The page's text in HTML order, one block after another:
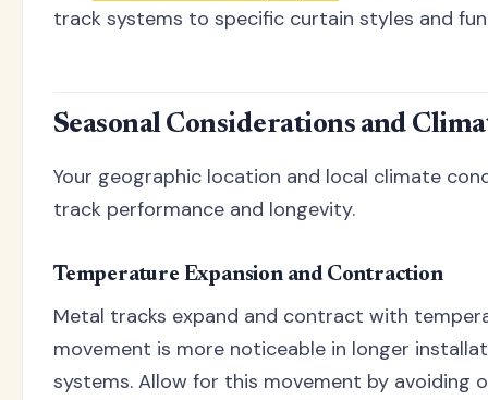
track systems to specific curtain styles and
Seasonal Considerations and
Your geographic location and local climate
track performance and longevity.
Temperature Expansion and Contraction
Metal tracks expand and contract with
movement is more noticeable in longer
systems. Allow for this movement by avoiding